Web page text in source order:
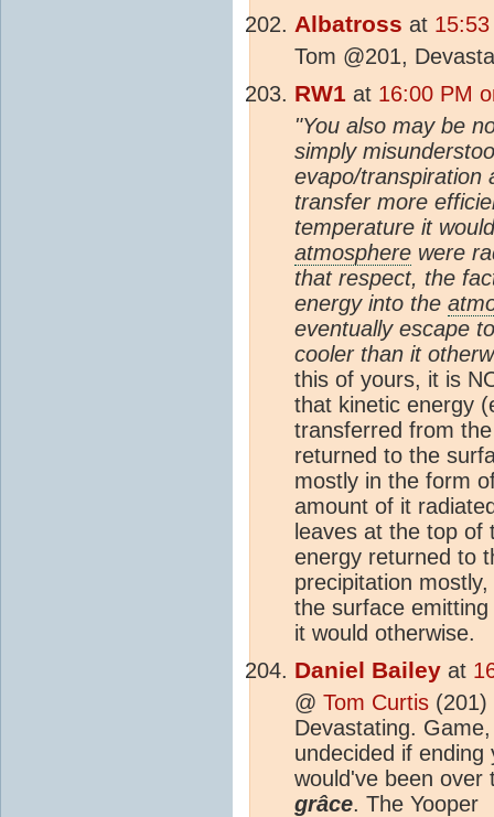
Albatross at
Tom @201,
RW1 at 16:00 PM
"You also may be
simply
evapo/transpiration
transfer more
temperature it
atmosphere were
that respect, the
energy into the
eventually escape
cooler than it
this of yours, it is
that kinetic energy
transferred from
returned to the
mostly in the form
amount of it
leaves at the top
energy returned to
precipitation
the surface
it would otherwise.
Daniel Bailey at
@ Tom Curtis (201)
Devastating.
undecided if
would've been
grâce. The Yooper